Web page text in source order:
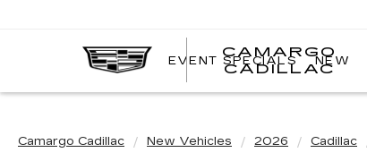
CAMARGO
CADILLAC
EVENT SPECIALS NEW
Camargo Cadillac New Vehicles 2026 Cadillac